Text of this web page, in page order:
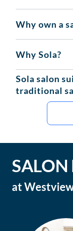
Why own a
Why Sola?
Sola salon
traditional
SALON
at